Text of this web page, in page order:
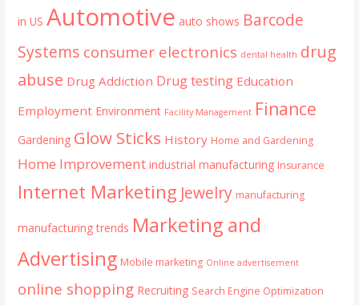
in US Automotive auto shows Barcode
Systems consumer electronics dental health drug
abuse Drug Addiction Drug testing Education
Employment Environment Facility Management Finance
Gardening Glow Sticks History Home and Gardening
Home Improvement industrial manufacturing Insurance
Internet Marketing Jewelry manufacturing
manufacturing trends Marketing and
Advertising Mobile marketing Online advertisement
online shopping Recruiting Search Engine Optimization